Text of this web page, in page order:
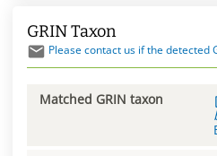
GRIN Taxon
Please contact us if the detected
Matched GRIN taxon